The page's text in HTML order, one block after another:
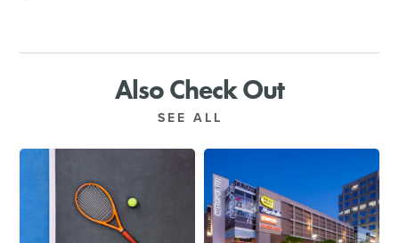
Also Check Out
SEE ALL